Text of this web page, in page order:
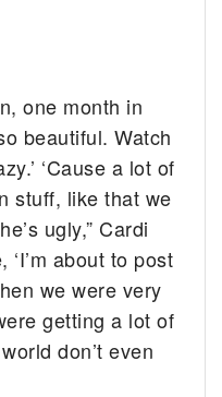
one month in
beautiful. Watch
‘Cause a lot of
stuff, like that we
ugly,” Cardi
about to post
we were very
getting a lot of
don’t even